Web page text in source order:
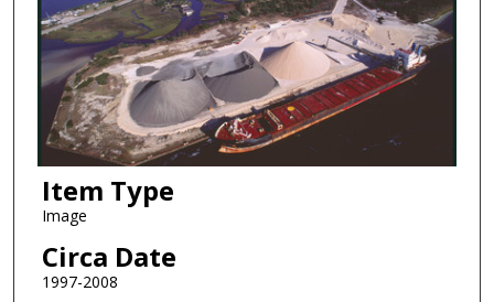
Item Type
Image
Circa Date
1997-2008